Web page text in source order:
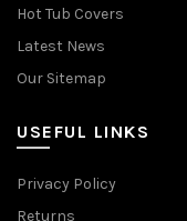
Hot Tub Covers
Latest News
Our Sitemap
USEFUL LINKS
Privacy Policy
Returns